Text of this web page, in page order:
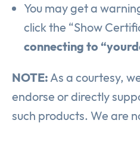
You may get a
click the “Show
connecting to
NOTE:As a courtesy,
endorse or directly
such products. We are